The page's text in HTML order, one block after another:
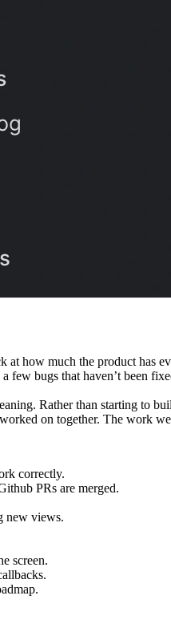
at how much the product has
few bugs that haven’t been
Rather than starting to
on together. The work
correctly.
PRs are merged.
new views.
screen.